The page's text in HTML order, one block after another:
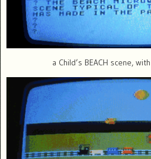
a Child’s BEACH scene,